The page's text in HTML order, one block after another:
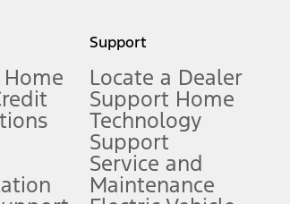
electric mode operation.
schedule software updates. See Owner’s
Support
Locate a Dealer
Support Home
Technology
Support
Service and
Maintenance